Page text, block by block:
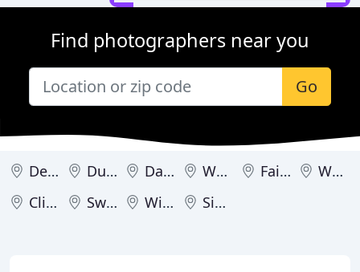
Find photographers near you
Go
Des Moines Dubuque Davenport Waverly Fairfield
Wellman
Clinton
Swisher Windsor Heights Sioux City